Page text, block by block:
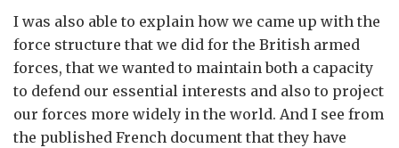
I was also able to explain how we came up with the
force structure that we did for the British armed
forces, that we wanted to maintain both a capacity
to defend our essential interests and also to project
our forces more widely in the world. And I see from
the published French document that they have